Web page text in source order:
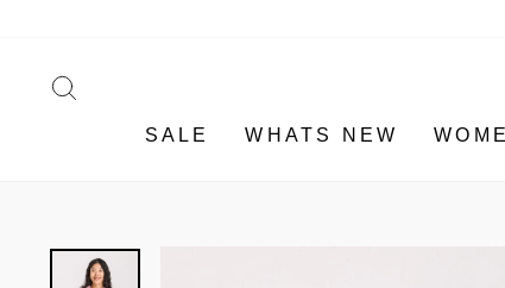
content
SALE WHATS NEW